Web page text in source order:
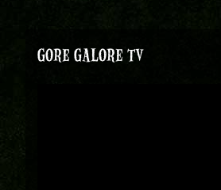
GORE GALORE TV